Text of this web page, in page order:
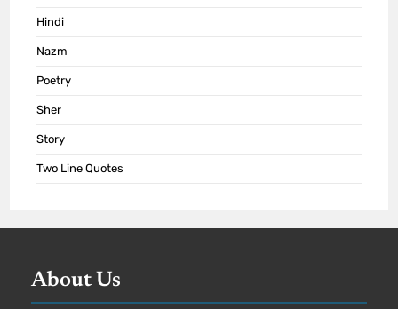
Hindi
Nazm
Poetry
Sher
Story
Two Line Quotes
About Us